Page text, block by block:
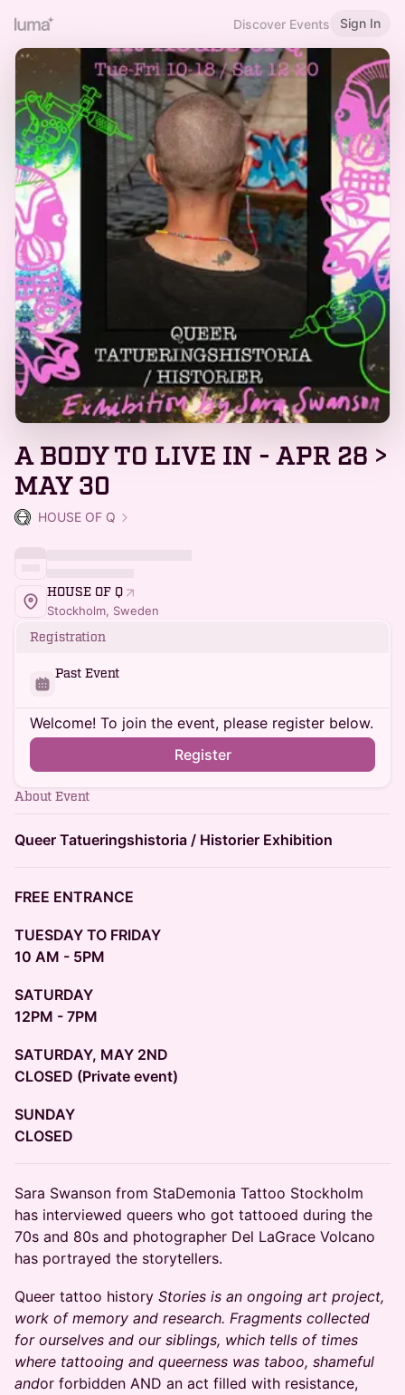
Discover Events Sign In
A BODY TO LIVE IN - APR 28 >
MAY 30
HOUSE OF Q
HOUSE OF Q
Stockholm, Sweden
Registration
Past Event
Welcome! To join the event, please register below.
Register
About Event
Queer Tatueringshistoria / Historier Exhibition
FREE ENTRANCE
TUESDAY TO FRIDAY
10 AM - 5PM
SATURDAY
12PM - 7PM
SATURDAY, MAY 2ND
CLOSED (Private event)
SUNDAY
CLOSED
​Sara Swanson from StaDemonia Tattoo Stockholm
has interviewed queers who got tattooed during the
70s and 80s and photographer Del LaGrace Volcano
has portrayed the storytellers.
​Queer tattoo history Stories is an ongoing art project,
work of memory and research. Fragments collected
for ourselves and our siblings, which tells of times
where tattooing and queerness was taboo, shameful
andor forbidden AND an act filled with resistance,